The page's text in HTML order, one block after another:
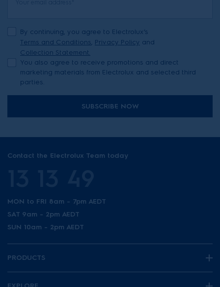
By continuing, you agree to Electrolux’s
Terms and Conditions, Privacy Policy and
Collection Statement.
You also agree to receive promotions and direct
marketing materials from Electrolux and selected third
parties.
SUBSCRIBE NOW
Contact the Electrolux Team today
MON to FRI 8am - 7pm AEDT
SAT 9am - 2pm AEDT
SUN 10am - 2pm AEDT
PRODUCTS